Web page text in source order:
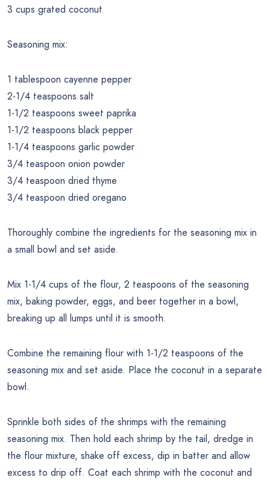
3 cups grated coconut
Seasoning mix:
1 tablespoon cayenne pepper
2-1/4 teaspoons salt
1-1/2 teaspoons sweet paprika
1-1/2 teaspoons black pepper
1-1/4 teaspoons garlic powder
3/4 teaspoon onion powder
3/4 teaspoon dried thyme
3/4 teaspoon dried oregano
Thoroughly combine the ingredients for the seasoning mix in
a small bowl and set aside.
Mix 1-1/4 cups of the flour, 2 teaspoons of the seasoning
mix, baking powder, eggs, and beer together in a bowl,
breaking up all lumps until it is smooth.
Combine the remaining flour with 1-1/2 teaspoons of the
seasoning mix and set aside. Place the coconut in a separate
bowl.
Sprinkle both sides of the shrimps with the remaining
seasoning mix. Then hold each shrimp by the tail, dredge in
the flour mixture, shake off excess, dip in batter and allow
excess to drip off. Coat each shrimp with the coconut and